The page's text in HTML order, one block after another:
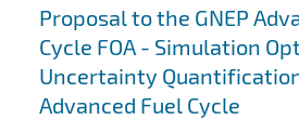
Search results
Proposal to the GNEP
Cycle FOA - Simulation
Uncertainty
Advanced Fuel Cycle